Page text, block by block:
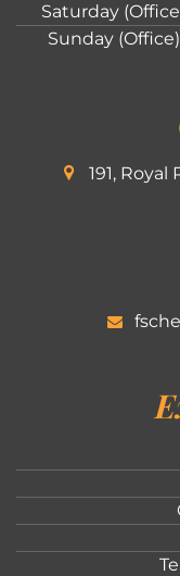
Saturday
Sunday (Office)
191,